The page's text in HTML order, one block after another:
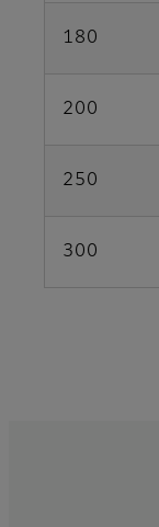
180
200
250
300